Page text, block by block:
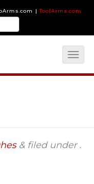
| ToolArms.com
& filed under .